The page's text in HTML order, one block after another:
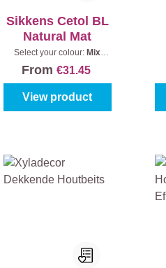
Sikkens Cetol BL
Natural Mat
Select your colour: Mix
From €31.45
View product